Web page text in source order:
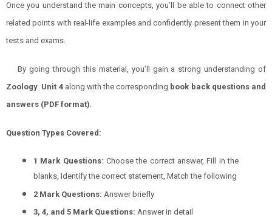
Once you understand the main concepts, you’ll be able to connect other
related points with real-life examples and confidently present them in your
tests and exams.
By going through this material, you’ll gain a strong understanding of
Zoology Unit 4along with the corresponding book back questions and
answers (PDF format).
Question Types Covered:
1 Mark Questions: Choose the correct answer, Fill in the
blanks, Identify the correct statement, Match the following
2 Mark Questions: Answer briefly
3, 4, and 5 Mark Questions: Answer in detail